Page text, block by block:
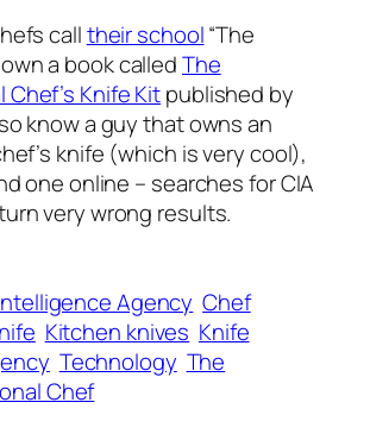
calltheir school“The
a book calledThe
Knife Kitpublished by
know a guy that owns an
knife (which is very cool),
one online – searches for CIA
very wrong results.
Agency Chef
Kitchen knives Knife
Technology The
Chef